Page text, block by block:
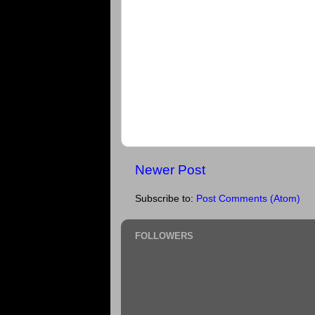
Newer Post
Subscribe to: Post Comments (Atom)
FOLLOWERS